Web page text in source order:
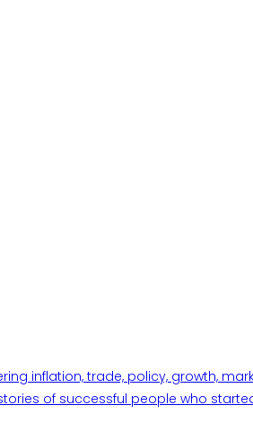
inflation, trade, policy, growth,
of successful people who